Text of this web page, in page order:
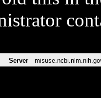
Server